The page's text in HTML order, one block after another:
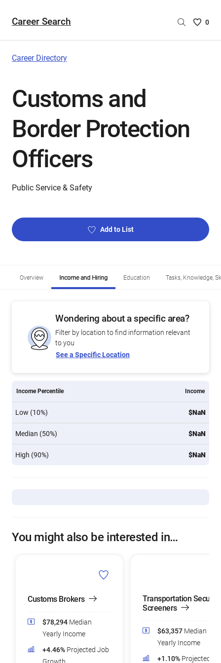
Career Search
Saved
0
Career Directory
Customs and
Border Protection
Officers
Public Service & Safety
Add to List
Overview Income and Hiring Education Tasks, Knowledge,
Wondering about a specific area?
Filter by location to find information relevant
to you
See a Specific Location
Income Percentile Income
Low (10%) $NaN
Median (50%) $NaN
High (90%) $NaN
You might also be interested in…
Customs Brokers
$78,294 Median
Yearly Income
+4.46% Projected Job
Transportation Security
Screeners
$63,357 Median
Yearly Income
+1.10% Projected